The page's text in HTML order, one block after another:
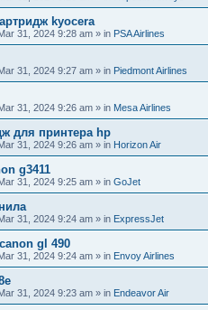
kyocera
31, 2024 9:28 am » in PSA Airlines
31, 2024 9:27 am » in Piedmont Airlines
31, 2024 9:26 am » in Mesa Airlines
для принтера hp
31, 2024 9:26 am » in Horizon Air
g3411
31, 2024 9:25 am » in GoJet
31, 2024 9:24 am » in ExpressJet
gl 490
31, 2024 9:24 am » in Envoy Airlines
31, 2024 9:23 am » in Endeavor Air